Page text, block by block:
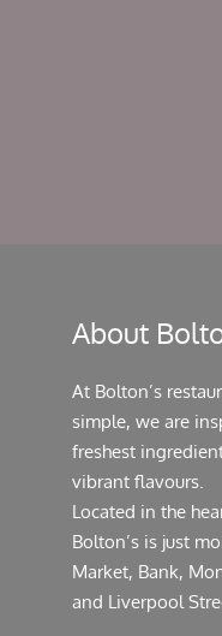
About
At Bolton’s
simple, we are
freshest
vibrant flavours.
Located in the
Bolton’s is just
Market, Bank,
and Liverpool